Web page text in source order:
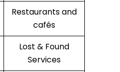
Restaurants and
cafés
Lost & Found
Services